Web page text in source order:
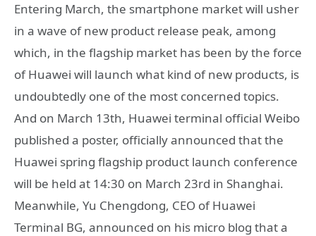
Entering March, the smartphone market will usher
in a wave of new product release peak, among
which, in the flagship market has been by the force
of Huawei will launch what kind of new products, is
undoubtedly one of the most concerned topics.
And on March 13th, Huawei terminal official Weibo
published a poster, officially announced that the
Huawei spring flagship product launch conference
will be held at 14:30 on March 23rd in Shanghai.
Meanwhile, Yu Chengdong, CEO of Huawei
Terminal BG, announced on his micro blog that a